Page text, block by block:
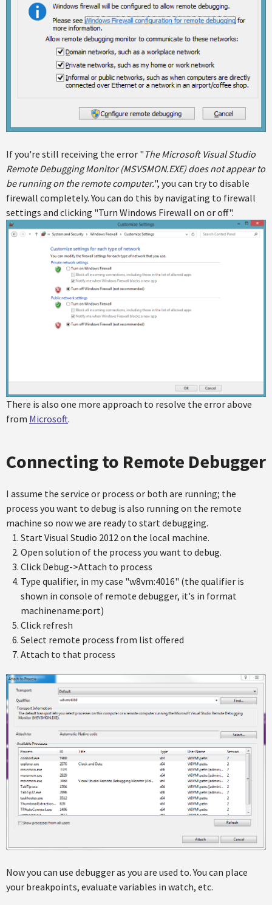
If you're still receiving the error " The Microsoft Visual Studio
Remote Debugging Monitor (MSVSMON.EXE) does not appear to
be running on the remote computer.", you can try to disable
firewall completely. You can do this by navigating to firewall
settings and clicking "Turn Windows Firewall on or off".
There is also one more approach to resolve the error above
from Microsoft.
Connecting to Remote Debugger
I assume the service or process or both are running; the
process you want to debug is also running on the remote
machine so now we are ready to start debugging.
Start Visual Studio 2012 on the local machine.
Open solution of the process you want to debug.
Click Debug->Attach to process
Type qualifier, in my case "w8vm:4016" (the qualifier is
shown in console of remote debugger, it's in format
machinename:port)
Click refresh
Select remote process from list offered
Attach to that process
Now you can use debugger as you are used to. You can place
your breakpoints, evaluate variables in watch, etc.